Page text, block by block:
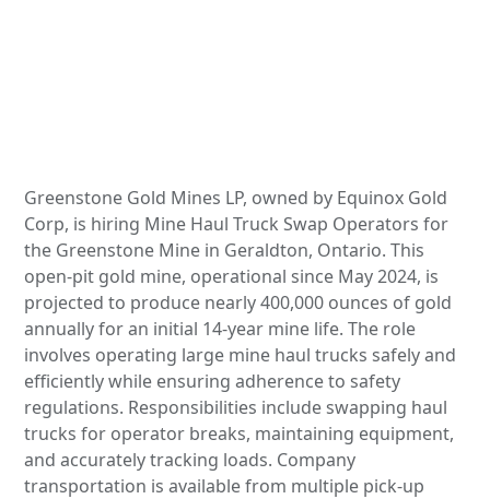
Greenstone Gold Mines LP, owned by Equinox Gold
Corp, is hiring Mine Haul Truck Swap Operators for
the Greenstone Mine in Geraldton, Ontario. This
open-pit gold mine, operational since May 2024, is
projected to produce nearly 400,000 ounces of gold
annually for an initial 14-year mine life. The role
involves operating large mine haul trucks safely and
efficiently while ensuring adherence to safety
regulations. Responsibilities include swapping haul
trucks for operator breaks, maintaining equipment,
and accurately tracking loads. Company
transportation is available from multiple pick-up